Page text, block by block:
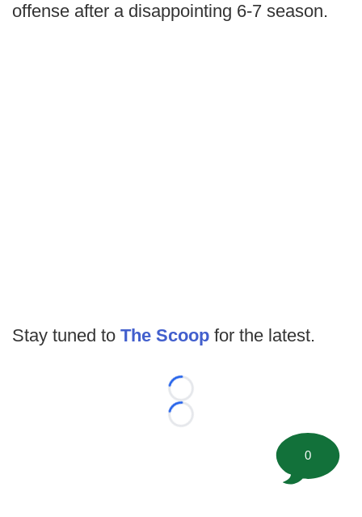
offense after a disappointing 6-7 season.
Stay tuned to The Scoop for the latest.
Loading...
Loading...
0